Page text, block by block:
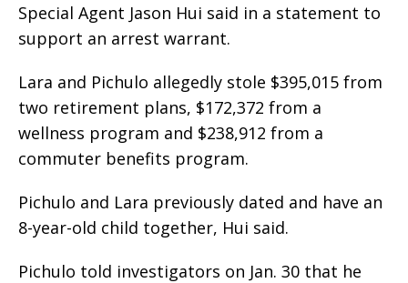
Special Agent Jason Hui said in a statement to
support an arrest warrant.
Lara and Pichulo allegedly stole $395,015 from
two retirement plans, $172,372 from a
wellness program and $238,912 from a
commuter benefits program.
Pichulo and Lara previously dated and have an
8-year-old child together, Hui said.
Pichulo told investigators on Jan. 30 that he